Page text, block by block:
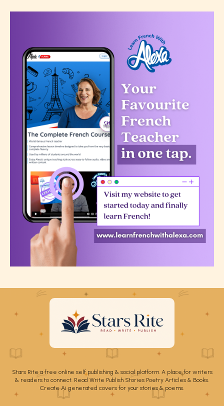
Stars Rite a free online self publishing & social platform. A place for writers
& readers to connect. Read Write Publish Stories Poetry Articles & Books.
Create Ai generated covers for your stories & poems.